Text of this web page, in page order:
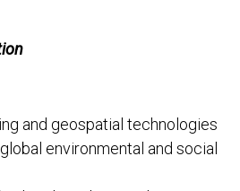
and geospatial technologies
environmental and social